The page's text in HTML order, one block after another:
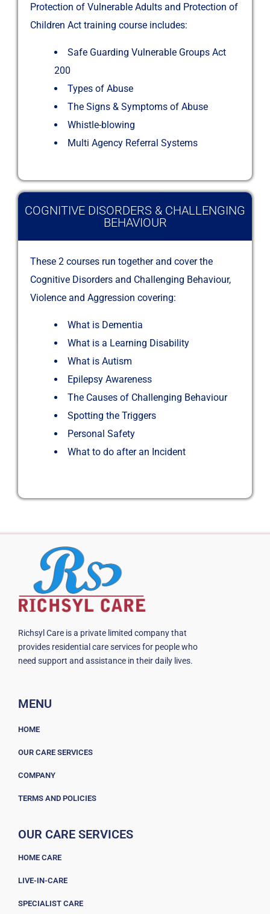
Protection of Vulnerable Adults and Protection of
Children Act training course includes:
Safe Guarding Vulnerable Groups Act
200
Types of Abuse
The Signs & Symptoms of Abuse
Whistle-blowing
Multi Agency Referral Systems
COGNITIVE DISORDERS & CHALLENGING
BEHAVIOUR
These 2 courses run together and cover the
Cognitive Disorders and Challenging Behaviour,
Violence and Aggression covering:
What is Dementia
What is a Learning Disability
What is Autism
Epilepsy Awareness
The Causes of Challenging Behaviour
Spotting the Triggers
Personal Safety
What to do after an Incident
Richsyl Care is a private limited company that
provides residential care services for people who
need support and assistance in their daily lives.
MENU
HOME
OUR CARE SERVICES
COMPANY
TERMS AND POLICIES
OUR CARE SERVICES
HOME CARE
LIVE-IN-CARE
SPECIALIST CARE